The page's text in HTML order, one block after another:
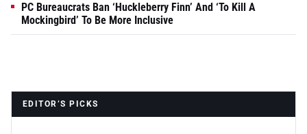
PC Bureaucrats Ban ‘Huckleberry Finn’ And ‘To Kill A
Mockingbird’ To Be More Inclusive
EDITOR’S PICKS